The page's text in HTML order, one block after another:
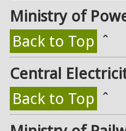
Ministry of
Back to Top ˆ
Central
Back to Top ˆ